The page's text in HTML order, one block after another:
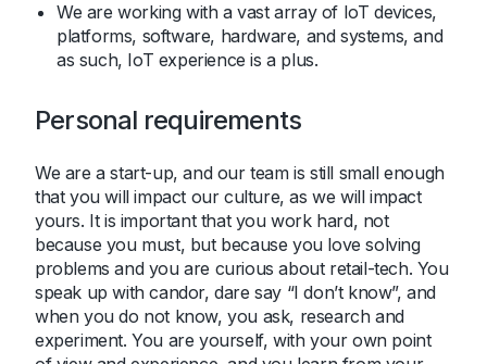
We are working with a vast array of IoT devices,
platforms, software, hardware, and systems, and
as such, IoT experience is a plus.
Personal requirements
We are a start-up, and our team is still small enough
that you will impact our culture, as we will impact
yours. It is important that you work hard, not
because you must, but because you love solving
problems and you are curious about retail-tech. You
speak up with candor, dare say “I don’t know”, and
when you do not know, you ask, research and
experiment. You are yourself, with your own point